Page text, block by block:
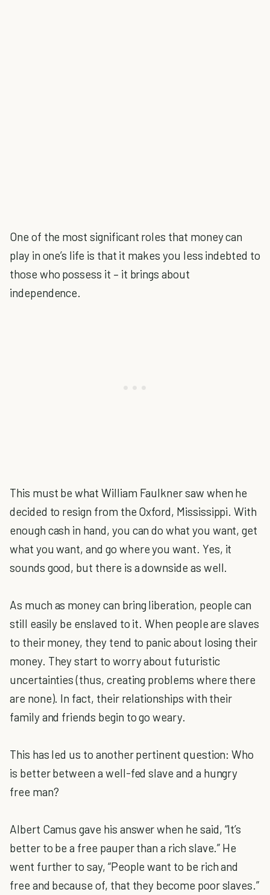
One of the most significant roles that money can
play in one’s life is that it makes you less indebted to
those who possess it – it brings about
independence.
This must be what William Faulkner saw when he
decided to resign from the Oxford, Mississippi. With
enough cash in hand, you can do what you want, get
what you want, and go where you want. Yes, it
sounds good, but there is a downside as well.
As much as money can bring liberation, people can
still easily be enslaved to it. When people are slaves
to their money, they tend to panic about losing their
money. They start to worry about futuristic
uncertainties (thus, creating problems where there
are none). In fact, their relationships with their
family and friends begin to go weary.
This has led us to another pertinent question: Who
is better between a well-fed slave and a hungry
free man?
Albert Camus gave his answer when he said, “It’s
better to be a free pauper than a rich slave.” He
went further to say, “People want to be rich and
free and because of, that they become poor slaves.”